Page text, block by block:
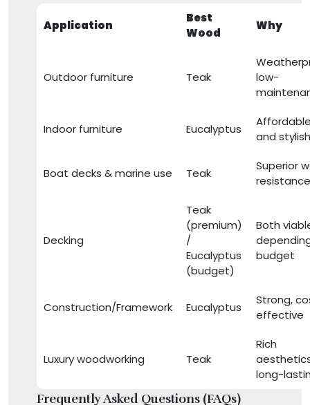
Application
Best
Wood
Why
Outdoor furniture Teak
low-
Indoor furniture Eucalyptus
and stylish
Boat decks & marine use Teak
Superior
resistance
Decking
Teak
(premium)
/
Eucalyptus
(budget)
Both
budget
Construction/Framework Eucalyptus
Strong,
effective
Luxury woodworking Teak
Rich
long-
Frequently Asked Questions (FAQs)